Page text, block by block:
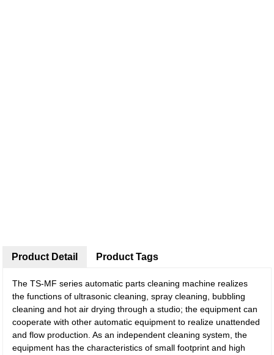
Product Detail
The TS-MF series automatic parts cleaning machine realizes
the functions of ultrasonic cleaning, spray cleaning, bubbling
cleaning and hot air drying through a studio; the equipment can
cooperate with other automatic equipment to realize unattended
and flow production. As an independent cleaning system, the
equipment has the characteristics of small footprint and high
Product Tags